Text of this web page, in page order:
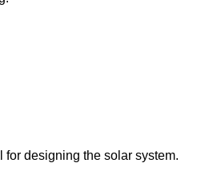
designing the solar system.